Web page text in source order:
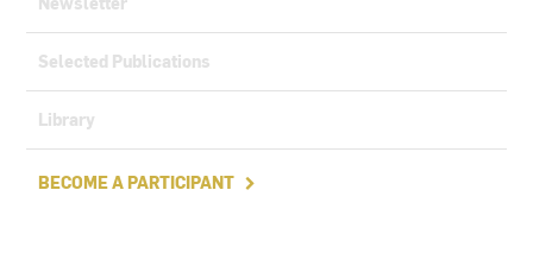
Selected Publications
Library
BECOME A PARTICIPANT 